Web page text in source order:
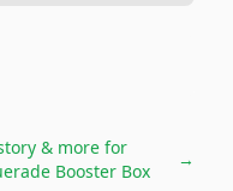
& more for
Booster Box
→